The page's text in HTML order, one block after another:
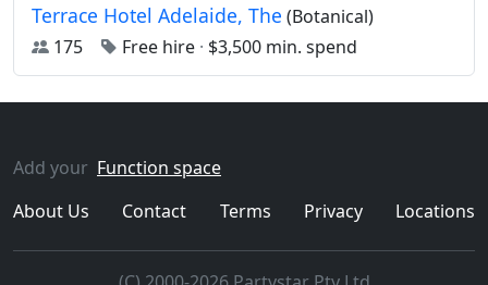
Terrace Hotel Adelaide, The (Botanical)
175
Free hire · $3,500 min. spend
Add your Function space
About Us
Contact Terms Privacy Locations